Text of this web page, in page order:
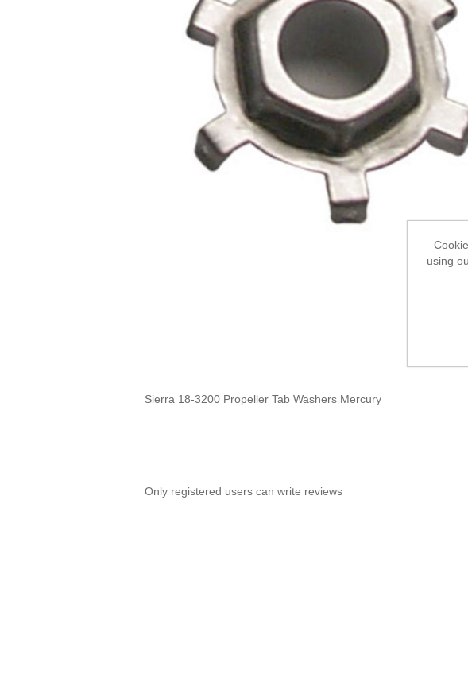
Sierra 18-3200 Propeller Tab Washers Mercury
Only registered users can write reviews
using